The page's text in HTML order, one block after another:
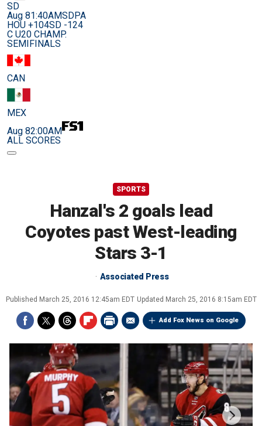
SD
Aug 81:40AMSDPA
HOU +104SD -124
C U20 CHAMP.
SEMIFINALS
CAN
MEX
Aug 82:00AM
ALL SCORES
SPORTS
Hanzal's 2 goals lead
Coyotes past West-leading
Stars 3-1
Associated Press
Published March 25, 2016 12:45am EDT Updated March 25, 2016 8:15am EDT
Add Fox News on Google